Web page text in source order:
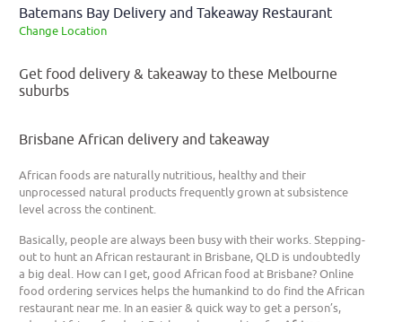
Batemans Bay Delivery and Takeaway Restaurant
Change Location
Get food delivery & takeaway to these Melbourne
suburbs
Brisbane African delivery and takeaway
African foods are naturally nutritious, healthy and their
unprocessed natural products frequently grown at subsistence
level across the continent.
Basically, people are always been busy with their works. Stepping-
out to hunt an African restaurant in Brisbane, QLD is undoubtedly
a big deal. How can I get, good African food at Brisbane? Online
food ordering services helps the humankind to do find the African
restaurant near me. In an easier & quick way to get a person’s,